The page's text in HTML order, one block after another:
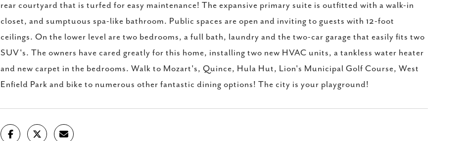
rear courtyard that is turfed for easy maintenance! The expansive primary suite is outfitted with a walk-in
closet, and sumptuous spa-like bathroom. Public spaces are open and inviting to guests with 12-foot
ceilings. On the lower level are two bedrooms, a full bath, laundry and the two-car garage that easily fits two
SUV's. The owners have cared greatly for this home, installing two new HVAC units, a tankless water heater
and new carpet in the bedrooms. Walk to Mozart's, Quince, Hula Hut, Lion's Municipal Golf Course, West
Enfield Park and bike to numerous other fantastic dining options! The city is your playground!